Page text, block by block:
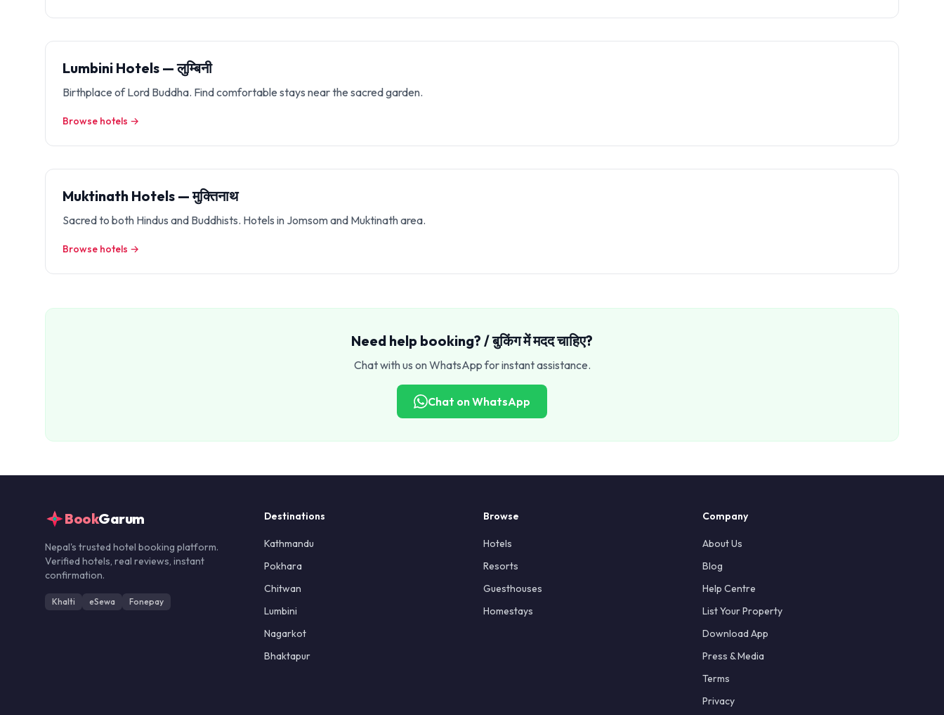
Lumbini Hotels — लुम्बिनी
Birthplace of Lord Buddha. Find comfortable stays near the sacred garden.
Browse hotels →
Muktinath Hotels — मुक्तिनाथ
Sacred to both Hindus and Buddhists. Hotels in Jomsom and Muktinath area.
Browse hotels →
Need help booking? / बुकिंग में मदद चाहिए?
Chat with us on WhatsApp for instant assistance.
Chat on WhatsApp
BookGarum
Nepal's trusted hotel booking platform.
Verified hotels, real reviews, instant
confirmation.
Khalti eSewa Fonepay
Destinations
Kathmandu
Pokhara
Chitwan
Lumbini
Nagarkot
Bhaktapur
Browse
Hotels
Resorts
Guesthouses
Homestays
Company
About Us
Blog
Help Centre
List Your Property
Download App
Press & Media
Terms
Privacy